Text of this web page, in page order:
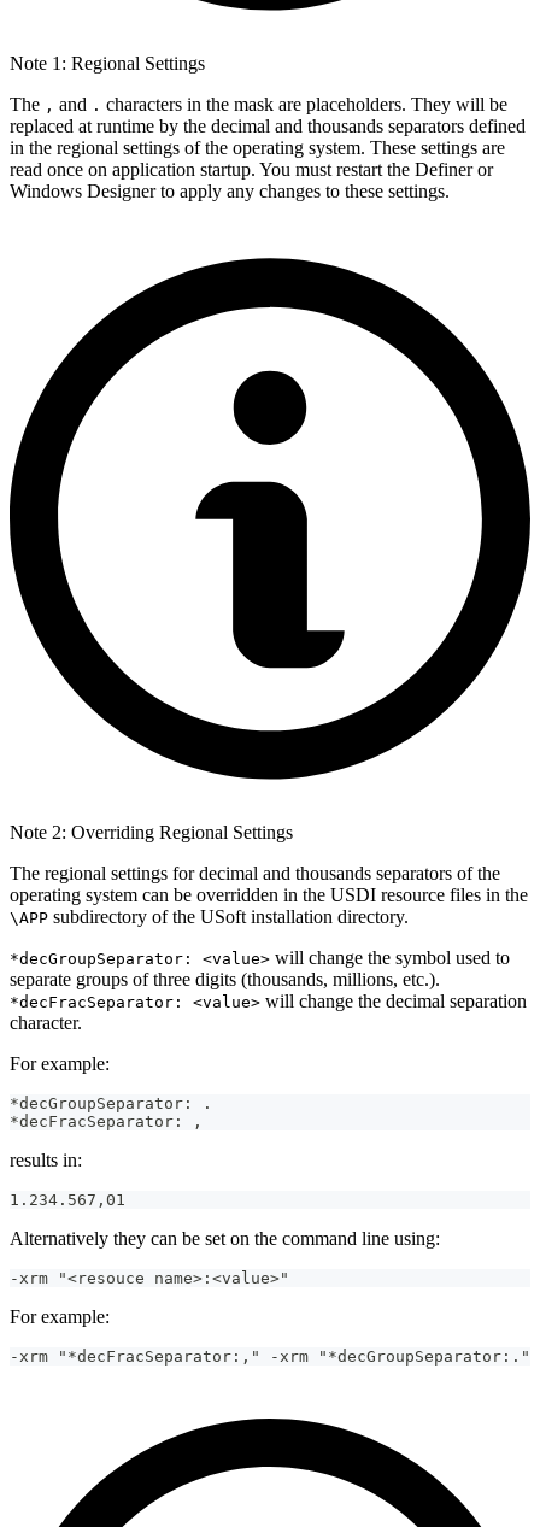
Note 1: Regional Settings
The , and . characters in the mask are placeholders. They will be
replaced at runtime by the decimal and thousands separators defined
in the regional settings of the operating system. These settings are
read once on application startup. You must restart the Definer or
Windows Designer to apply any changes to these settings.
Note 2: Overriding Regional Settings
The regional settings for decimal and thousands separators of the
operating system can be overridden in the USDI resource files in the
\APP subdirectory of the USoft installation directory.
*decGroupSeparator: <value> will change the symbol used to
separate groups of three digits (thousands, millions, etc.).
*decFracSeparator: <value> will change the decimal separation
character.
For example:
*decGroupSeparator: .
*decFracSeparator: ,
results in:
1.234.567,01
Alternatively they can be set on the command line using:
-xrm "<resouce name>:<value>"
For example:
-xrm "*decFracSeparator:," -xrm "*decGroupSeparator:."